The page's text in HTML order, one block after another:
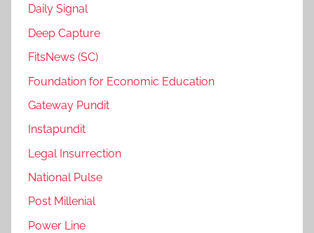
Daily Signal
Deep Capture
FitsNews (SC)
Foundation for Economic Education
Gateway Pundit
Instapundit
Legal Insurrection
National Pulse
Post Millenial
Power Line